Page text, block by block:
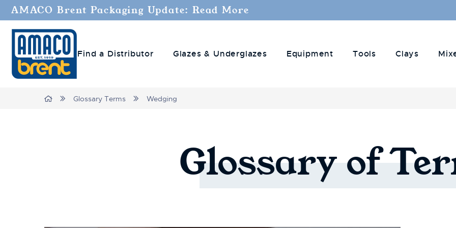
AMACO Brent Packaging Update: Read More
Find a Distributor Glazes & Underglazes Equipment Tools Clays
BreadcrumbsHome Glossary Terms Wedging
Glossary of